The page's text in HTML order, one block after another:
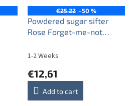
€25,22 –50 %
Powdered sugar sifter
Rose Forget-me-not
1-2 Weeks
€12,61
Add to cart